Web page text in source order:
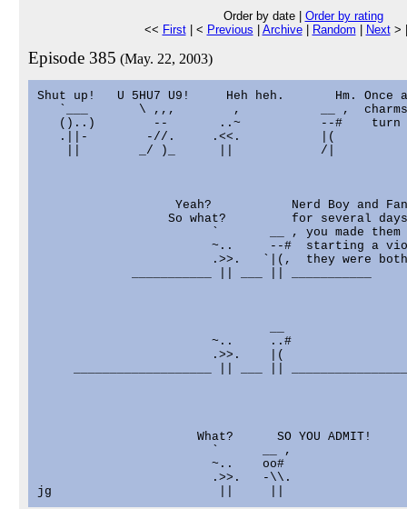
Order by date | Order by rating
<< First| < Previous Archive| Random Next>
Episode 385 (May. 22, 2003)
Shut up!   U 5HU7 U9!     Heh heh.       Hm. Once
`___       \ ,,,        ,           __ ,
()..)        --       ..~           --#    turn
   .||-        -//.     .<<.           |(
    ||        _/ )_      ||            /|
Yeah?           Nerd Boy and
So what?         for several
`       __ , you made them
~..     --#  starting a
.>>.   `|(,  they were
                        ~..     ..#
                        .>>.    |(
                      What?      SO YOU ADMIT!
                        `      __ ,
                        ~..    oo#
                        .>>.   -\\.